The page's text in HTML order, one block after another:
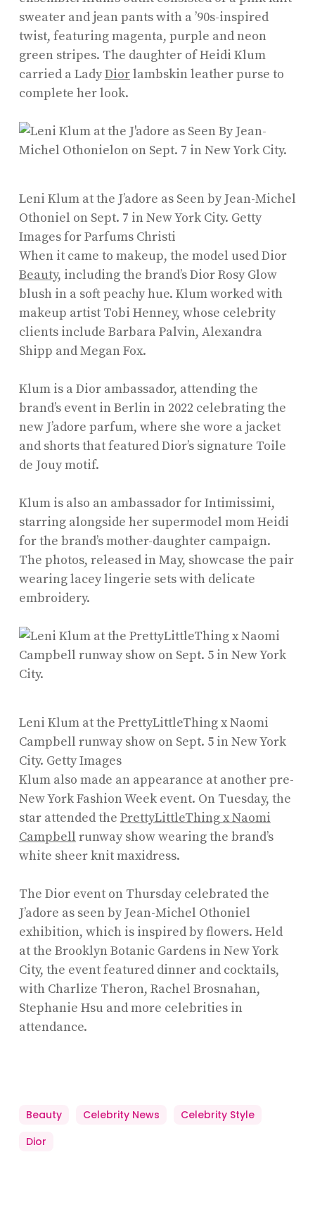
sweater and jean pants with a ’90s-inspired
twist, featuring magenta, purple and neon
green stripes. The daughter of Heidi Klum
carried a LadyDiorlambskin leather purse to
complete her look.
Leni Klum at the J’adore as Seen by Jean-Michel
Othoniel on Sept. 7 in New York City. Getty
Images for Parfums Christi
When it came to makeup, the model used Dior
Beauty, including the brand’s Dior Rosy Glow
blush in a soft peachy hue. Klum worked with
makeup artist Tobi Henney, whose celebrity
clients include Barbara Palvin, Alexandra
Shipp and Megan Fox.
Klum is a Dior ambassador, attending the
brand’s event in Berlin in 2022 celebrating the
new J’adore parfum, where she wore a jacket
and shorts that featured Dior’s signature Toile
de Jouy motif.
Klum is also an ambassador for Intimissimi,
starring alongside her supermodel mom Heidi
for the brand’s mother-daughter campaign.
The photos, released in May, showcase the pair
wearing lacey lingerie sets with delicate
embroidery.
Leni Klum at the PrettyLittleThing x Naomi
Campbell runway show on Sept. 5 in New York
City. Getty Images
Klum also made an appearance at another pre-
New York Fashion Week event. On Tuesday, the
star attended the PrettyLittleThing x Naomi
Campbell runway show wearing the brand’s
white sheer knit maxidress.
The Dior event on Thursday celebrated the
J’adore as seen by Jean-Michel Othoniel
exhibition, which is inspired by flowers. Held
at the Brooklyn Botanic Gardens in New York
City, the event featured dinner and cocktails,
with Charlize Theron, Rachel Brosnahan,
Stephanie Hsu and more celebrities in
attendance.
Beauty Celebrity News
Celebrity Style
Dior